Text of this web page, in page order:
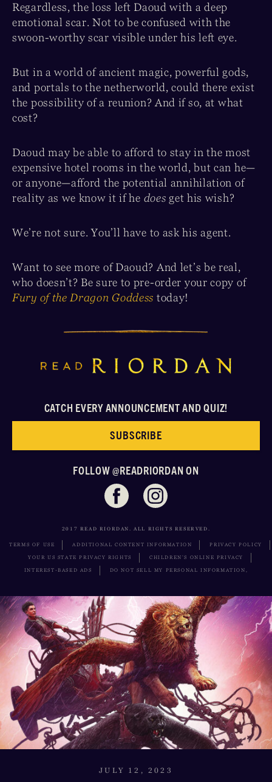
Regardless, the loss left Daoud with a deep
emotional scar. Not to be confused with the
swoon-worthy scar visible under his left eye.
But in a world of ancient magic, powerful gods,
and portals to the netherworld, could there exist
the possibility of a reunion? And if so, at what
cost?
Daoud may be able to afford to stay in the most
expensive hotel rooms in the world, but can he—
or anyone—afford the potential annihilation of
reality as we know it if he does get his wish?
We’re not sure. You’ll have to ask his agent.
Want to see more of Daoud? And let’s be real,
who doesn’t? Be sure to pre-order your copy of
Fury of the Dragon Goddess today!
CATCH EVERY ANNOUNCEMENT AND QUIZ!
SUBSCRIBE
FOLLOW @READRIORDAN ON
2017 READ RIORDAN. ALL RIGHTS RESERVED.
TERMS OF USE ADDITIONAL CONTENT INFORMATION PRIVACY POLICY
YOUR US STATE PRIVACY RIGHTS CHILDREN’S ONLINE PRIVACY
INTEREST-BASED ADS DO NOT SELL MY PERSONAL INFORMATION,
JULY 12, 2023